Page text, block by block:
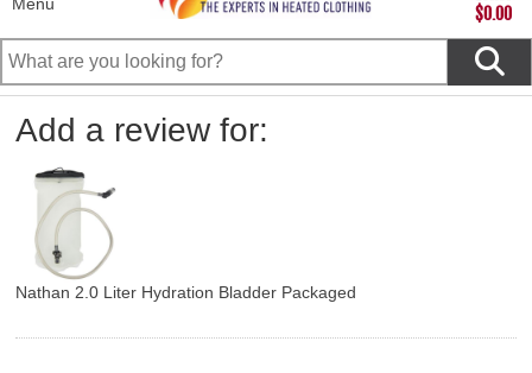
$0.00
Add a review for:
Nathan 2.0 Liter Hydration Bladder Packaged